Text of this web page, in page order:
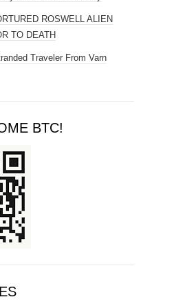
ROSWELL ALIEN
TO DEATH
Traveler From Varn
BTC!